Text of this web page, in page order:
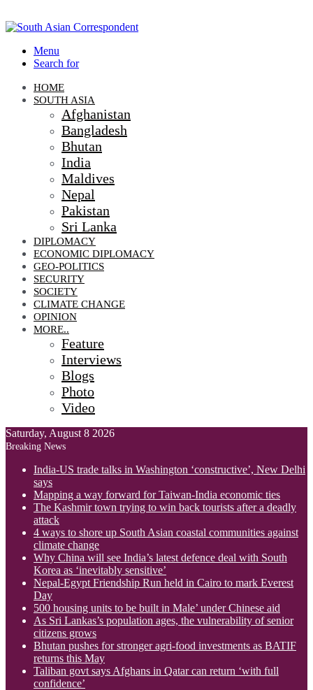
Menu
Search for
HOME
SOUTH ASIA
Afghanistan
Bangladesh
Bhutan
India
Maldives
Nepal
Pakistan
Sri Lanka
DIPLOMACY
ECONOMIC DIPLOMACY
GEO-POLITICS
SECURITY
SOCIETY
CLIMATE CHANGE
OPINION
MORE..
Feature
Interviews
Blogs
Photo
Video
Saturday, August 8 2026
Breaking News
India-US trade talks in Washington ‘constructive’, New Delhi
says
Mapping a way forward for Taiwan-India economic ties
The Kashmir town trying to win back tourists after a deadly
attack
4 ways to shore up South Asian coastal communities against
climate change
Why China will see India’s latest defence deal with South
Korea as ‘inevitably sensitive’
Nepal-Egypt Friendship Run held in Cairo to mark Everest
Day
500 housing units to be built in Male’ under Chinese aid
As Sri Lankas’s population ages, the vulnerability of senior
citizens grows
Bhutan pushes for stronger agri-food investments as BATIF
returns this May
Taliban govt says Afghans in Qatar can return ‘with full
confidence’